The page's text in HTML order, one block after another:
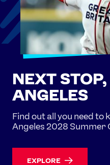
NEXT
ANGELES
Find out all you need to
Angeles 2028 Summer
EXPLORE